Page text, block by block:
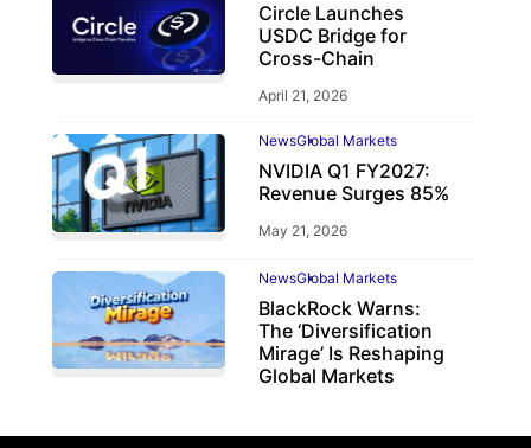
Circle Launches
USDC Bridge for
Cross-Chain
April 21, 2026
NewsGlobal Markets
NVIDIA Q1 FY2027:
Revenue Surges 85%
May 21, 2026
NewsGlobal Markets
BlackRock Warns:
The ‘Diversification
Mirage’ Is Reshaping
Global Markets